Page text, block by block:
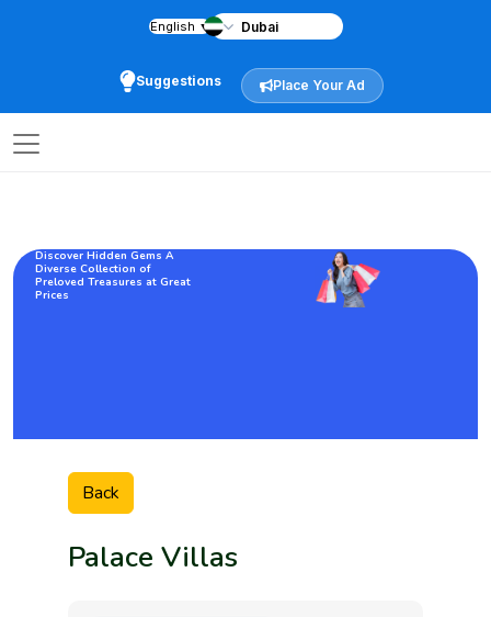
English ▼
Suggestions Place Your Ad
Discover Hidden Gems A
Diverse Collection of
Preloved Treasures at Great
Prices
Back
Palace Villas